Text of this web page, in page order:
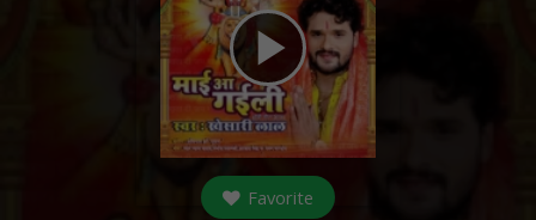
play_arrow
Favorite